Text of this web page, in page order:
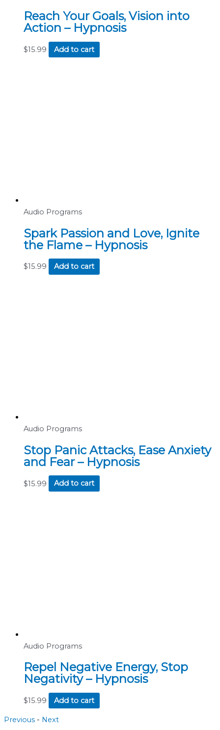
Reach Your Goals, Vision into
Action – Hypnosis
$15.99 Add to cart
Audio Programs
Spark Passion and Love, Ignite
the Flame – Hypnosis
$15.99 Add to cart
Audio Programs
Stop Panic Attacks, Ease Anxiety
and Fear – Hypnosis
$15.99 Add to cart
Audio Programs
Repel Negative Energy, Stop
Negativity – Hypnosis
$15.99 Add to cart
Previous - Next